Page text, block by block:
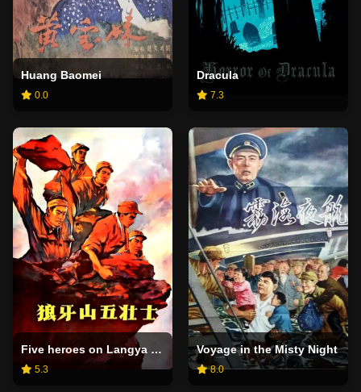
Huang Baomei
0.0
Dracula
7.3
Five heroes on Langya Mountain
5.3
Voyage in the Misty Night
8.0